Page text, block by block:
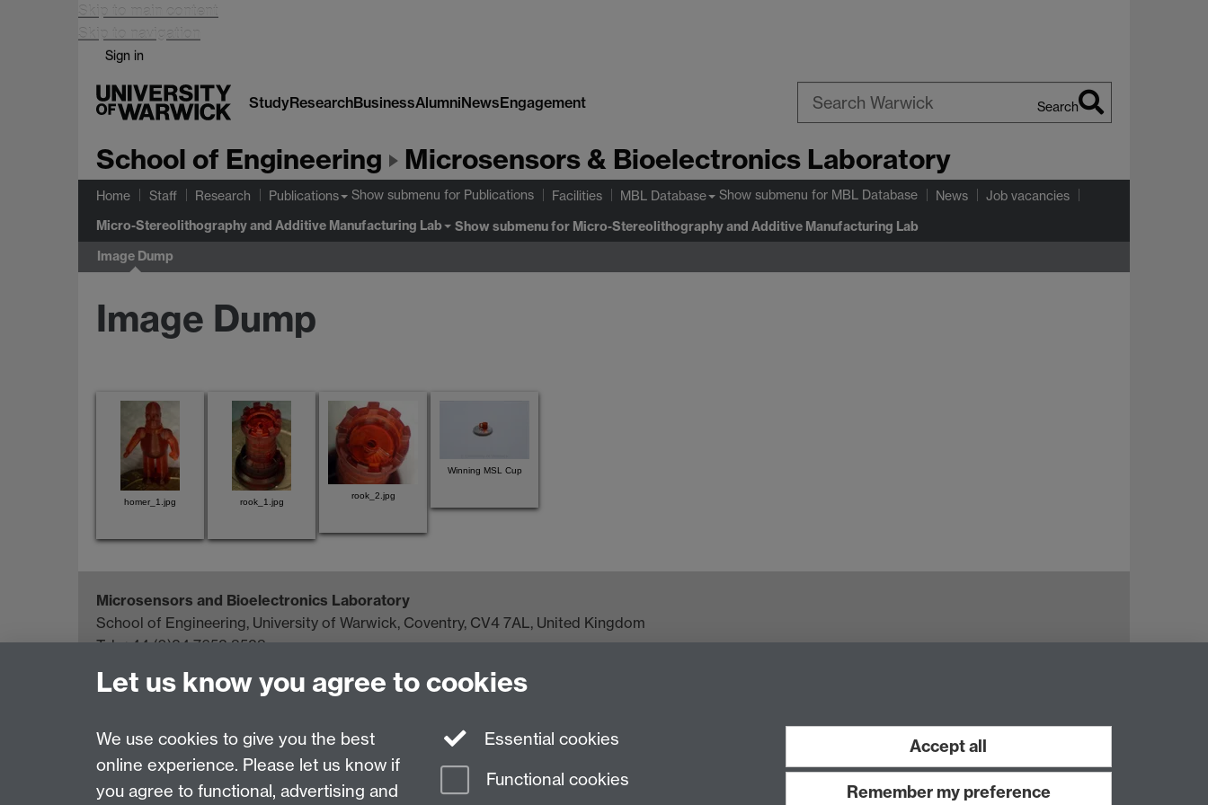
Skip to main content
Skip to navigation
Sign in
StudyResearchBusinessAlumniNewsEngagement
Warwick
Search
School of Engineering Microsensors & Bioelectronics Laboratory
Home Staff Research Publications Show submenu for Publications Facilities MBL Database Show submenu for MBL Database News Job vacancies
Micro-Stereolithography and Additive Manufacturing Lab Show submenufor Micro-Stereolithography and Additive Manufacturing Lab
Image Dump
Image Dump
homer_1.jpg rook_1.jpg
rook_2.jpg
Winning MSL Cup
Microsensors and Bioelectronics Laboratory
School of Engineering, University of Warwick, Coventry, CV4 7AL, United Kingdom
Tel: +44 (0)24 7652 3523
Email:
j.w.gardner@warwick.ac.uk
Page contact: Simon Leigh
Let us know you agree to cookies
We use cookies to give you the best
online experience. Please let us know if
you agree to functional, advertising and
Essential cookies
Functional cookies
Accept all
Remember my preference